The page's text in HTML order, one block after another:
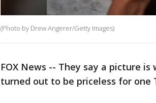
(Photo by Drew Angerer/Getty Images)
FOX News -- They say a picture
turned out to be priceless for one